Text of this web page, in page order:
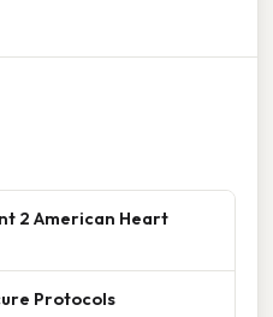
2 American Heart
Protocols